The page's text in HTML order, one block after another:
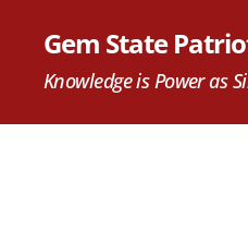
Gem State
Knowledge is Power as